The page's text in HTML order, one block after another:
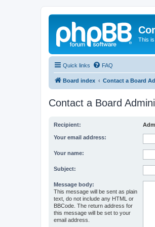
This
Quick links FAQ
Board index Contact a Board
Contact a Board
Recipient:
Your email address:
Your name:
Subject:
Message body:
This message will be sent as plain
text, do not include any HTML or
BBCode. The return address for
this message will be set to your
email address.